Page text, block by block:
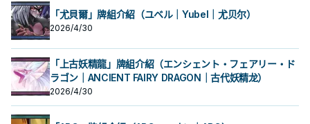
「尤貝爾」牌組介紹（ユベル｜Yubel｜尤贝尔）
2026/4/30
「上古妖精龍」牌組介紹（エンシェント・フェアリー・ド
ラゴン｜ANCIENT FAIRY DRAGON｜古代妖精龙）
2026/4/30